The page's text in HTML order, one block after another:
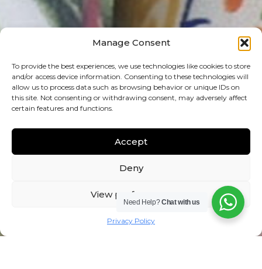
Manage Consent
To provide the best experiences, we use technologies like cookies to store
and/or access device information. Consenting to these technologies will
allow us to process data such as browsing behavior or unique IDs on
this site. Not consenting or withdrawing consent, may adversely affect
certain features and functions.
Accept
Deny
View preferences
Privacy Policy
Need Help?Chat with us